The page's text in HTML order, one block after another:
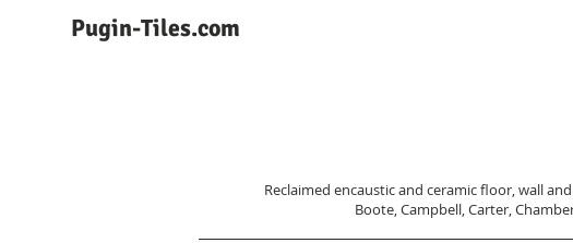
Pugin-Tiles.com
Reclaimed encaustic and ceramic floor, wall
Boote, Campbell,Carter,